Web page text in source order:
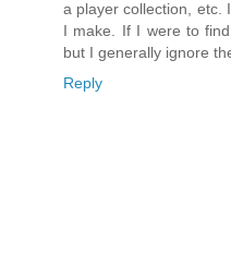
a player collection, etc.
I make. If I were to
but I generally ignore
Reply